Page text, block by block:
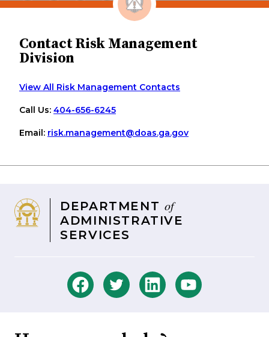
on
on
on
via
this
page
Contact Risk Management
Division
View All Risk Management Contacts
Call Us: 404-656-6245
Email: risk.management@doas.ga.gov
DEPARTMENT of
ADMINISTRATIVE
SERVICES